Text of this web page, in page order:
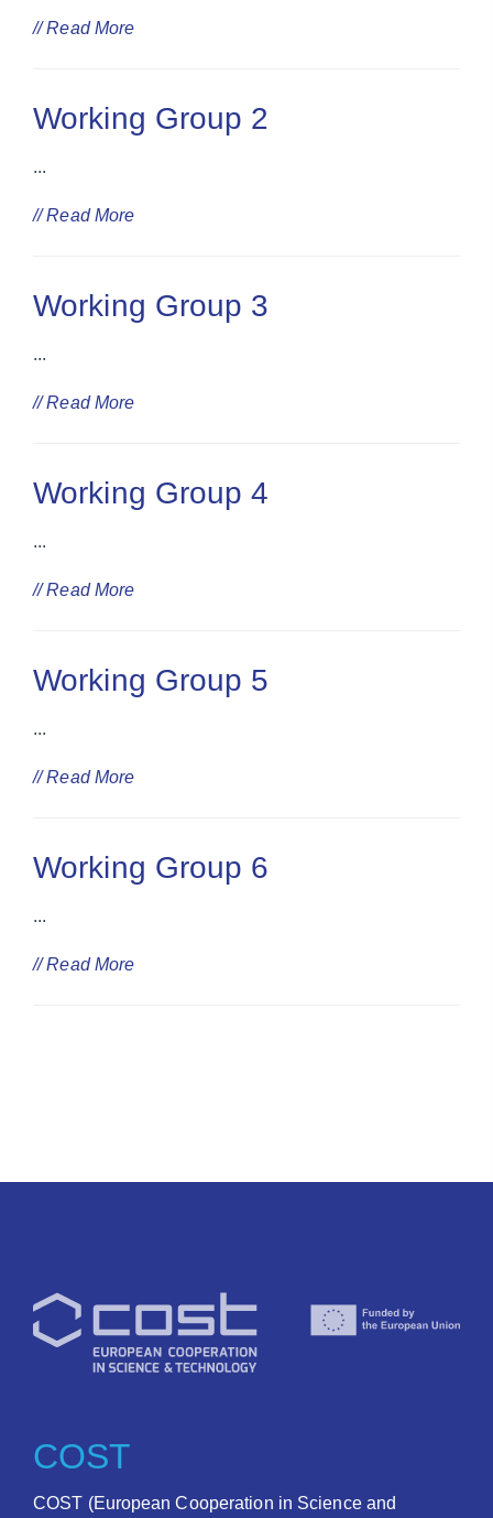
// Read More
Working Group 2
...
// Read More
Working Group 3
...
// Read More
Working Group 4
...
// Read More
Working Group 5
...
// Read More
Working Group 6
...
// Read More
COST
COST (European Cooperation in Science and